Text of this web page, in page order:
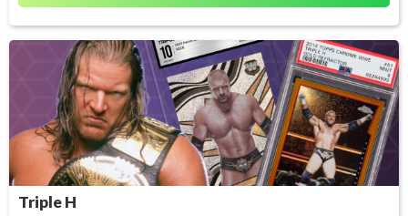
Triple H